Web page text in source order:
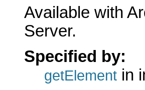
Available with
Server.
Specified by:
getElement in